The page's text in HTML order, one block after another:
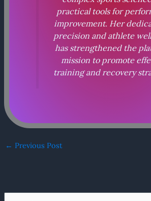
practical tools for
improvement. Her
precision and athlete
has strengthened the
mission to promote
training and recovery
← Previous Post